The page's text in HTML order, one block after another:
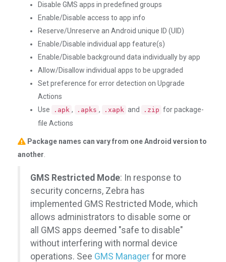
Disable GMS apps in predefined groups
Enable/Disable access to app info
Reserve/Unreserve an Android unique ID (UID)
Enable/Disable individual app feature(s)
Enable/Disable background data individually by app
Allow/Disallow individual apps to be upgraded
Set preference for error detection on Upgrade
Actions
Use
.apk , .apks , .xapk and .zip for package-
file Actions
Package names can vary from one Android version to
another
GMS Restricted Mode: In response to
security concerns, Zebra has
implemented GMS Restricted Mode, which
allows administrators to disable some or
all GMS apps deemed "safe to disable"
without interfering with normal device
operations. See GMS Manager for more